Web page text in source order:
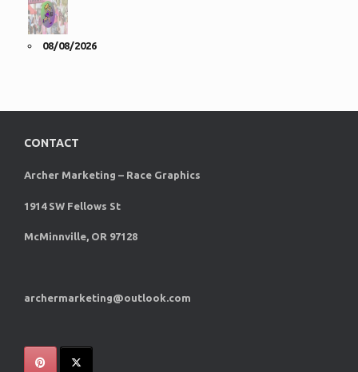
08/08/2026
CONTACT
Archer Marketing – Race Graphics
1914 SW Fellows St
McMinnville, OR 97128
archermarketing@outlook.com